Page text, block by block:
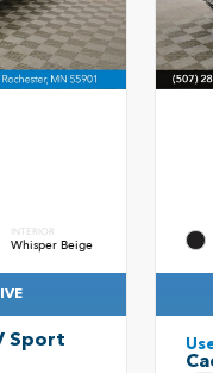
INTERIOR
Whisper Beige
Sport